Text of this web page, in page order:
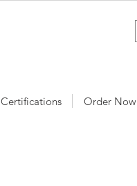
Certifications Order Now